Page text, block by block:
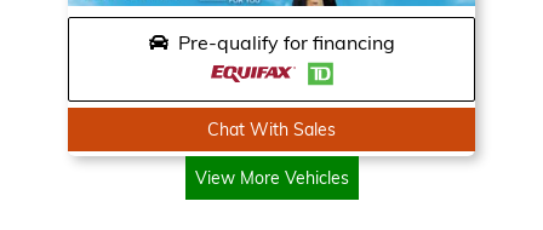
Pre-qualify for financing
Chat With Sales
View More Vehicles